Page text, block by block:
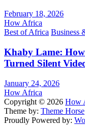
February 18, 2026
How Africa
Best of Africa Business
Khaby Lame:
Turned Silent
January 24, 2026
How Africa
Copyright © 2026 How
Theme by: Theme Horse
Proudly Powered by: